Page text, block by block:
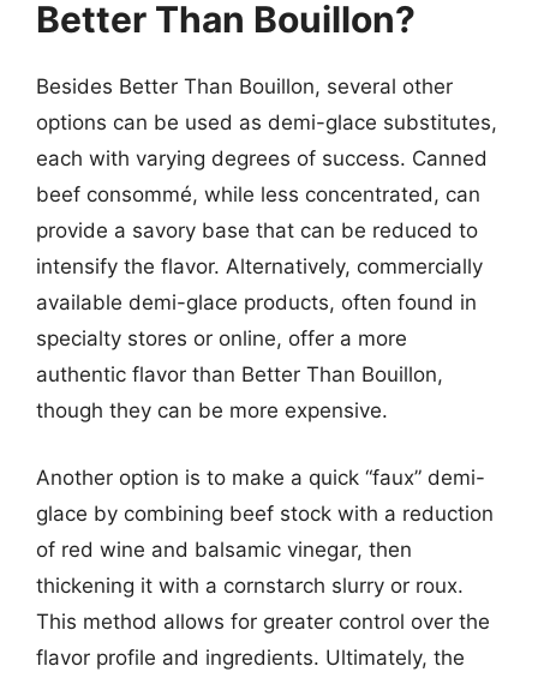
Better Than Bouillon?
Besides Better Than Bouillon, several other
options can be used as demi-glace substitutes,
each with varying degrees of success. Canned
beef consommé, while less concentrated, can
provide a savory base that can be reduced to
intensify the flavor. Alternatively, commercially
available demi-glace products, often found in
specialty stores or online, offer a more
authentic flavor than Better Than Bouillon,
though they can be more expensive.
Another option is to make a quick “faux” demi-
glace by combining beef stock with a reduction
of red wine and balsamic vinegar, then
thickening it with a cornstarch slurry or roux.
This method allows for greater control over the
flavor profile and ingredients. Ultimately, the